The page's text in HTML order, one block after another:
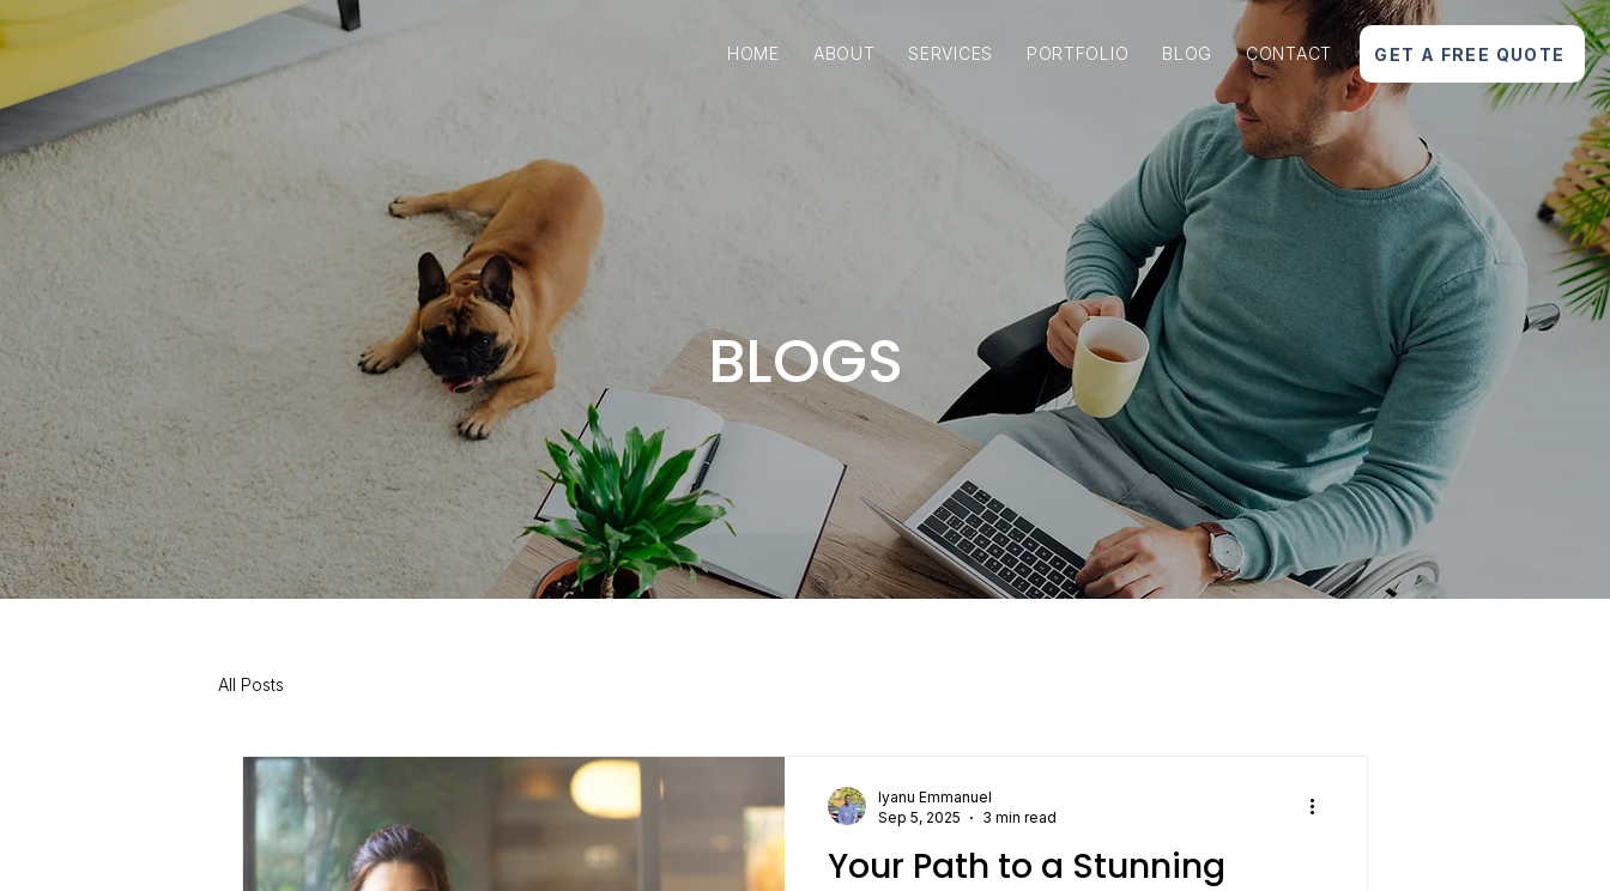
HOME ABOUT SERVICES PORTFOLIO BLOG CONTACT GET A FREE QUOTE
BLOGS
All Posts
Your Path to a Stunning
Iyanu Emmanuel
Sep 5, 2025
3 min read